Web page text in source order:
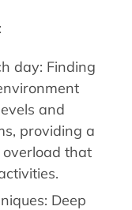
day: Finding
and
providing a
that
Deep